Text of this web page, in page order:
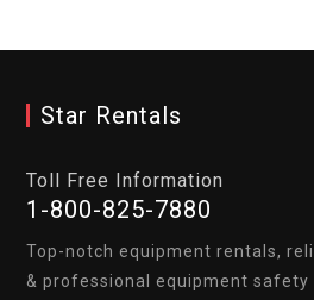
Star Rentals
Toll Free Information
1-800-825-7880
Top-notch equipment rentals,
& professional equipment safety